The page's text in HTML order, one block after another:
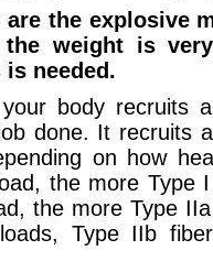
the explosive
weight is
needed.
body recruits
done. It recruits
on how
the more Type
the more Type
Type IIb